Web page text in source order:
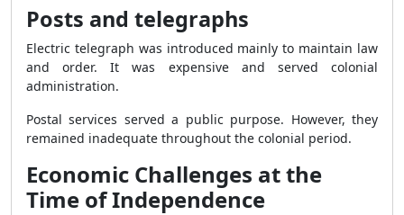
Posts and telegraphs
Electric telegraph was introduced mainly to maintain law
and order. It was expensive and served colonial
administration.
Postal services served a public purpose. However, they
remained inadequate throughout the colonial period.
Economic Challenges at the
Time of Independence